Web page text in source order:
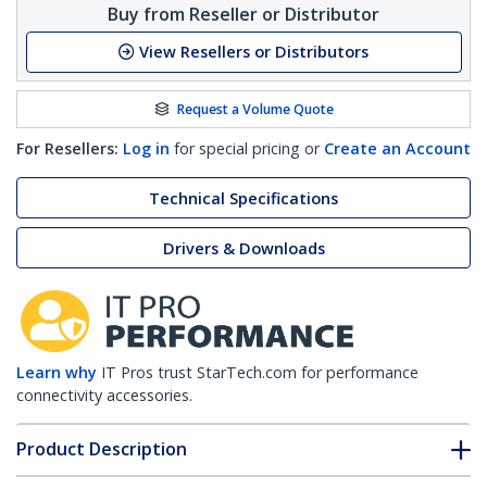
Buy from Reseller or Distributor
View Resellers or Distributors
Request a Volume Quote
For Resellers: Log in for special pricing or Create an Account
Technical Specifications
Drivers & Downloads
Learn why IT Pros trust StarTech.com for performance
connectivity accessories.
Product Description